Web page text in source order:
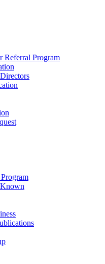
Referral Program